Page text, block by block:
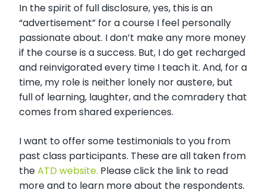
In the spirit of full disclosure, yes, this is an
“advertisement” for a course I feel personally
passionate about. I don’t make any more money
if the course is a success. But, I do get recharged
and reinvigorated every time I teach it. And, for a
time, my role is neither lonely nor austere, but
full of learning, laughter, and the comradery that
comes from shared experiences.
I want to offer some testimonials to you from
past class participants. These are all taken from
theATD website. Please click the link to read
more and to learn more about the respondents.